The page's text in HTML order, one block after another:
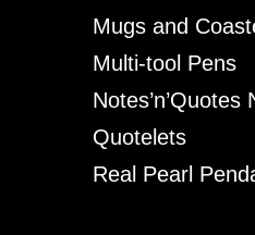
Mugs and
Multi-tool Pens
Notes’n’Quotes
Quotelets
Real Pearl